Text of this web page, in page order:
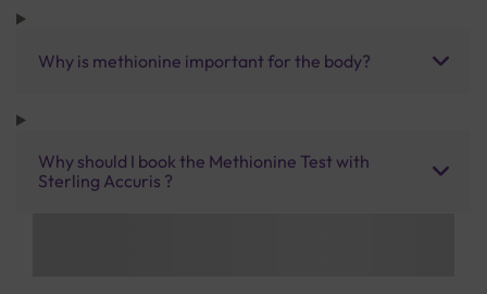
Why is methionine important for the body?
Why should I book the Methionine Test with
Sterling Accuris ?